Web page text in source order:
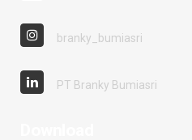
branky_bumiasri
PT Branky Bumiasri